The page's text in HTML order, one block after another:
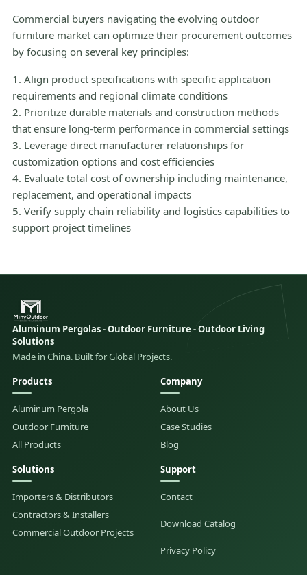
Commercial buyers navigating the evolving outdoor
furniture market can optimize their procurement outcomes
by focusing on several key principles:
1. Align product specifications with specific application
requirements and regional climate conditions
2. Prioritize durable materials and construction methods
that ensure long-term performance in commercial settings
3. Leverage direct manufacturer relationships for
customization options and cost efficiencies
4. Evaluate total cost of ownership including maintenance,
replacement, and operational impacts
5. Verify supply chain reliability and logistics capabilities to
support project timelines
Aluminum Pergolas - Outdoor Furniture - Outdoor Living
Solutions
Made in China. Built for Global Projects.
Products
Aluminum Pergola
Outdoor Furniture
All Products
Solutions
Importers & Distributors
Contractors & Installers
Commercial Outdoor Projects
Company
About Us
Case Studies
Blog
Support
Contact
Download Catalog
Privacy Policy